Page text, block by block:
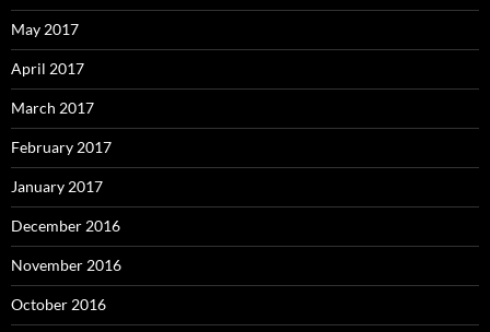
May 2017
April 2017
March 2017
February 2017
January 2017
December 2016
November 2016
October 2016